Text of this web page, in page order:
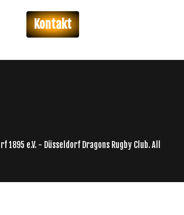
Kontakt
1895 e.V. - Düsseldorf Dragons Rugby Club. All